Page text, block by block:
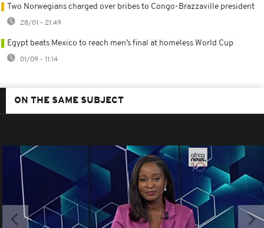
Two Norwegians charged over bribes to Congo-Brazzaville president
28/01 - 21:49
Egypt beats Mexico to reach men’s final at homeless World Cup
01/09 - 11:14
ON THE SAME SUBJECT